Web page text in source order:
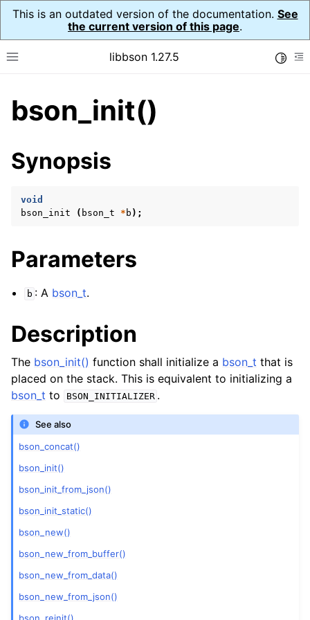
This is an outdated version of the documentation. See
the current version of this page.
Toggle site navigation sidebar
libbson 1.27.5
navigation of API Reference
navigation of bson_t
bson_init()
Synopsis
void
bson_init
( bson_t * b );
Parameters
b : A bson_t.
Description
The bson_init() function shall initialize a bson_t that is
placed on the stack. This is equivalent to initializing a
bson_t to BSON_INITIALIZER .
See also
bson_concat()
bson_init()
bson_init_from_json()
bson_init_static()
bson_new()
bson_new_from_buffer()
bson_new_from_data()
bson_new_from_json()
bson_reinit()